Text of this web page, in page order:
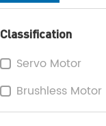
Classification
Servo Motor
Brushless Motor